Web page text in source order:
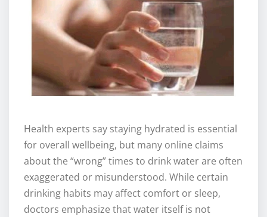
Health experts say staying hydrated is essential
for overall wellbeing, but many online claims
about the “wrong” times to drink water are often
exaggerated or misunderstood. While certain
drinking habits may affect comfort or sleep,
doctors emphasize that water itself is not